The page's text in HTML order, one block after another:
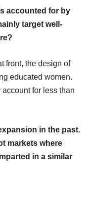
accounted for by
target well-
front, the design of
educated women.
for less than
in the past.
markets where
in a similar